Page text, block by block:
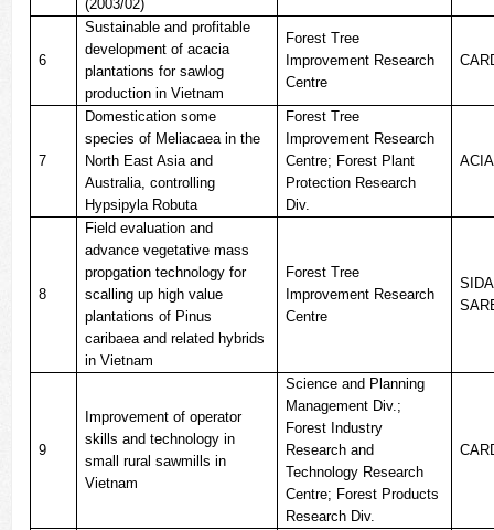
(2003/02)
6
Sustainable and profitable
development of acacia
plantations for sawlog
production in Vietnam
Forest Tree
Improvement Research
Centre
7
Domestication some
species of Meliacaea in the
North East Asia and
Australia, controlling
Hypsipyla Robuta
Forest Tree
Improvement Research
Centre; Forest Plant
Protection Research
Div.
8
Field evaluation and
advance vegetative mass
propgation technology for
scalling up high value
plantations of Pinus
caribaea and related hybrids
in Vietnam
Forest Tree
Improvement Research
Centre
9
Improvement of operator
skills and technology in
small rural sawmills in
Vietnam
Science and Planning
Management Div.;
Forest Industry
Research and
Technology Research
Centre; Forest Products
Research Div.